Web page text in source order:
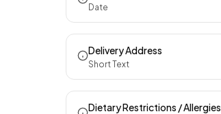
Date
Delivery Address
Short Text
Dietary Restrictions / Allergies